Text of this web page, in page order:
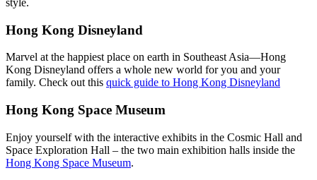
Hong Kong Disneyland
Marvel at the happiest place on earth in Southeast Asia—Hong
Kong Disneyland offers a whole new world for you and your
family. Check out this quick guide to Hong Kong Disneyland
Hong Kong Space Museum
Enjoy yourself with the interactive exhibits in the Cosmic Hall and
Space Exploration Hall – the two main exhibition halls inside the
Hong Kong Space Museum.